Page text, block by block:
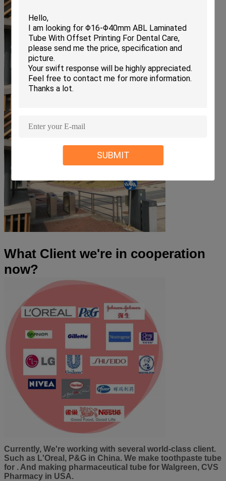
SUBMIT
What Client we're in cooperation
now?
Currently, We're working with several world-class client.
Such as L'Oreal, P&G in China. We make toothpaste tube
for . And making pharmaceutical tube for Walgreen, CVS
Pharmacy in USA.